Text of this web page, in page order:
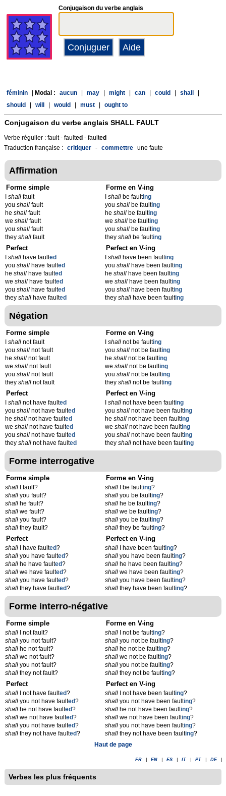
Conjugaison du verbe anglais
féminin Modal : aucun may might can could shall
should
will would must ought to
Conjugaison du verbe anglais SHALL FAULT
Verbe régulier : fault - faulted - faulted
Traduction française : critiquer - commettre une faute
Affirmation
Forme simple
shall fault
you shall fault
he shall fault
we shall fault
you shall fault
they shall fault
Forme en V-ing
Ishall be faulting
youshall be faulting
heshall be faulting
weshall be faulting
youshall be faulting
theyshall be faulting
Perfect
shall have faulted
you shall have faulted
he shall have faulted
we shall have faulted
you shall have faulted
they shall have faulted
Perfect en V-ing
Ishall have been faulting
youshall have been faulting
heshall have been faulting
weshall have been faulting
youshall have been faulting
theyshall have been faulting
Négation
Forme simple
shall not fault
you shall not fault
he shall not fault
we shall not fault
you shall not fault
they shall not fault
Forme en V-ing
Ishall not be faulting
youshall not be faulting
heshall not be faulting
weshall not be faulting
youshall not be faulting
theyshall not be faulting
Perfect
shall not have faulted
you shall not have faulted
he shall not have faulted
we shall not have faulted
you shall not have faulted
they shall not have faulted
Perfect en V-ing
Ishall not have been faulting
youshall not have been faulting
heshall not have been faulting
weshall not have been faulting
youshall not have been faulting
theyshall not have been faulting
Forme interrogative
Forme simple
shall I fault?
shall you fault?
shall he fault?
shall we fault?
shall you fault?
shall they fault?
Forme en V-ing
shall I be faulting?
shall you be faulting?
shall he be faulting?
shall we be faulting?
shall you be faulting?
shall they be faulting?
Perfect
shall I have faulted?
shall you have faulted?
shall he have faulted?
shall we have faulted?
shall you have faulted?
shall they have faulted?
Perfect en V-ing
shall I have been faulting?
shall you have been faulting?
shall he have been faulting?
shall we have been faulting?
shall you have been faulting?
shall they have been faulting?
Forme interro-négative
Forme simple
shall I not fault?
shall you not fault?
shall he not fault?
shall we not fault?
shall you not fault?
shall they not fault?
Forme en V-ing
shall I not be faulting?
shall you not be faulting?
shall he not be faulting?
shall we not be faulting?
shall you not be faulting?
shall they not be faulting?
Perfect
shall I not have faulted?
shall you not have faulted?
shall he not have faulted?
shall we not have faulted?
shall you not have faulted?
shall they not have faulted?
Perfect en V-ing
shall I not have been faulting?
shall you not have been faulting?
shall he not have been faulting?
shall we not have been faulting?
shall you not have been faulting?
shall they not have been faulting?
Haut de page
FR EN ES IT PT DE
Verbes les plus fréquents